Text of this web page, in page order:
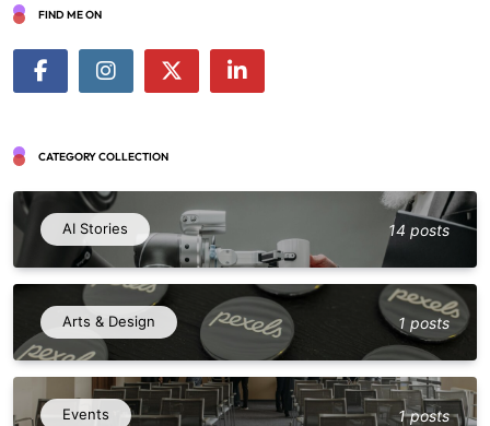
FIND ME ON
CATEGORY COLLECTION
AI Stories 14 posts
Arts & Design 1 posts
Events 1 posts